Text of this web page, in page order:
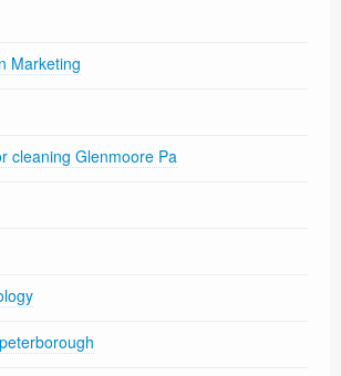
Marketing
cleaning Glenmoore Pa